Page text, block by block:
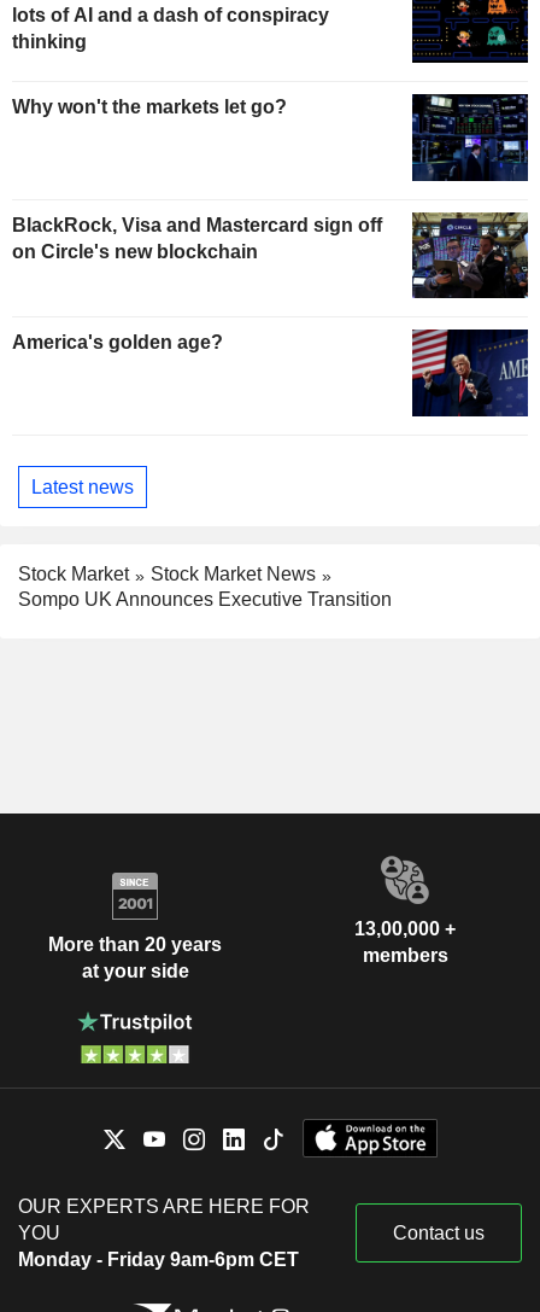
lots of AI and a dash of conspiracy
thinking
Why won't the markets let go?
BlackRock, Visa and Mastercard sign off
on Circle's new blockchain
America's golden age?
Latest news
Stock Market
Stock Market News
Sompo UK Announces Executive Transition
More than 20 years
at your side
13,00,000 +
members
OUR EXPERTS ARE HERE FOR
YOU
Monday - Friday 9am-6pm CET
Contact us